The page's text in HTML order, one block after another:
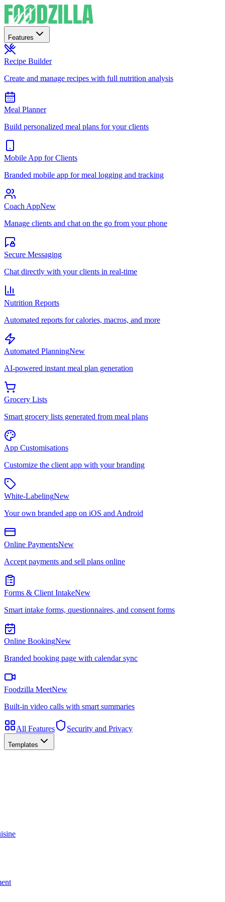
Features
Recipe Builder
Create and manage recipes with full nutrition analysis
Meal Planner
Build personalized meal plans for your clients
Mobile App for Clients
Branded mobile app for meal logging and tracking
Coach AppNew
Manage clients and chat on the go from your phone
Secure Messaging
Chat directly with your clients in real-time
Nutrition Reports
Automated reports for calories, macros, and more
Automated PlanningNew
AI-powered instant meal plan generation
Grocery Lists
Smart grocery lists generated from meal plans
App Customisations
Customize the client app with your branding
White-LabelingNew
Your own branded app on iOS and Android
Online PaymentsNew
Accept payments and sell plans online
Forms & Client IntakeNew
Smart intake forms, questionnaires, and consent forms
Online BookingNew
Branded booking page with calendar sync
Foodzilla MeetNew
Built-in video calls with smart summaries
All Features Security and Privacy
Templates